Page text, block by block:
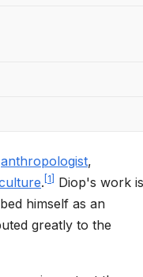
anthropologist,
. 1
Diop's work is
himself as an
greatly to the